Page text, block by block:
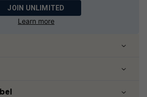
JOIN UNLIMITED
Learn more